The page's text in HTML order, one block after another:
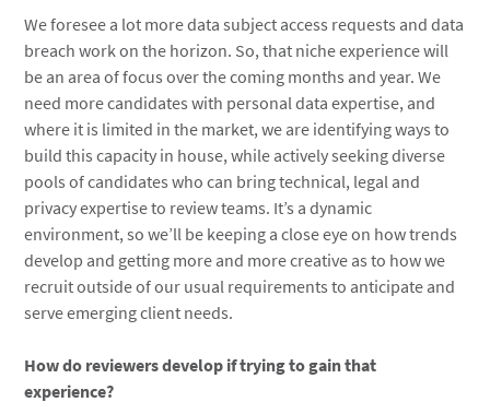
We foresee a lot more data subject access requests and data
breach work on the horizon. So, that niche experience will
be an area of focus over the coming months and year. We
need more candidates with personal data expertise, and
where it is limited in the market, we are identifying ways to
build this capacity in house, while actively seeking diverse
pools of candidates who can bring technical, legal and
privacy expertise to review teams. It’s a dynamic
environment, so we’ll be keeping a close eye on how trends
develop and getting more and more creative as to how we
recruit outside of our usual requirements to anticipate and
serve emerging client needs.
How do reviewers develop if trying to gain that
experience?